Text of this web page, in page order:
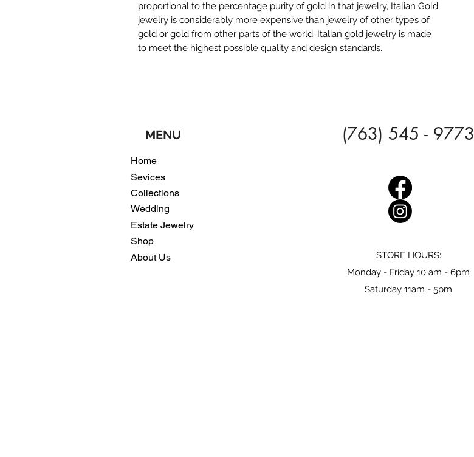
proportional to the percentage purity of gold in that jewelry, Italian Gold
jewelry is considerably more expensive than jewelry of other types of
gold or gold from other parts of the world. Italian gold jewelry is made
to meet the highest possible quality and design standards.
MENU
Home
Sevices
Collections
Wedding
Estate Jewelry
Shop
About Us
(763) 545 - 9773
STORE HOURS:
Monday - Friday 10 am - 6pm
Saturday 11am - 5pm